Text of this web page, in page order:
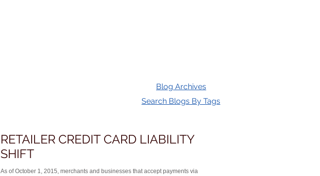
Blog Archives
Search Blogs By Tags
RETAILER CREDIT CARD LIABILITY
SHIFT
As of October 1, 2015, merchants and businesses that accept payments via